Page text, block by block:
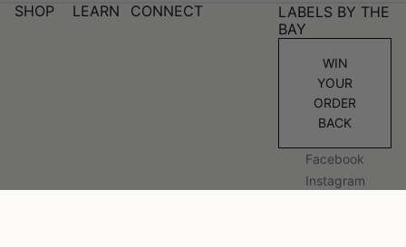
SHOP LEARN CONNECT
LABELS BY THE
BAY
WIN
YOUR
ORDER
BACK
Facebook
Instagram